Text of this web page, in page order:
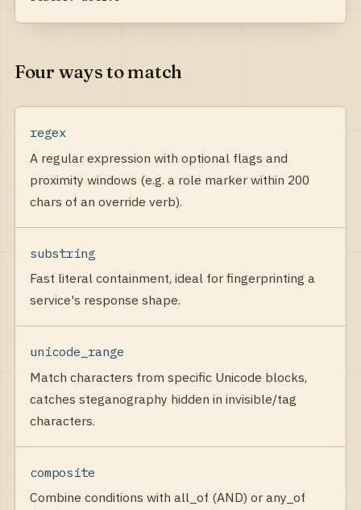
Four ways to match
regex
A regular expression with optional flags and
proximity windows (e.g. a role marker within 200
chars of an override verb).
substring
Fast literal containment, ideal for fingerprinting a
service's response shape.
unicode_range
Match characters from specific Unicode blocks,
catches steganography hidden in invisible/tag
characters.
composite
Combine conditions with all_of (AND) or any_of